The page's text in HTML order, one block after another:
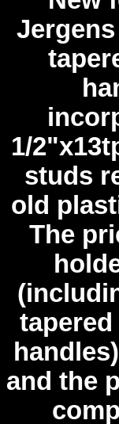
1/
studs
old
The
and the